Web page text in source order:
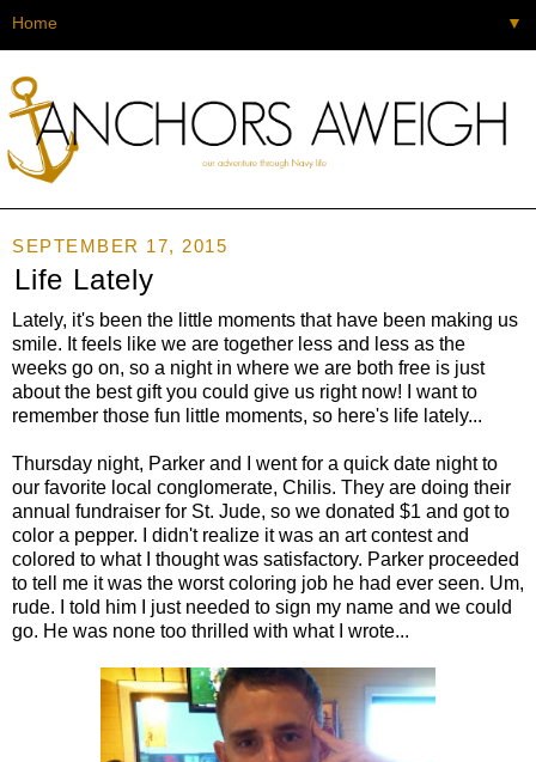
▼
SEPTEMBER 17, 2015
Life Lately
Lately, it's been the little moments that have been making us
smile. It feels like we are together less and less as the
weeks go on, so a night in where we are both free is just
about the best gift you could give us right now! I want to
remember those fun little moments, so here's life lately...
Thursday night, Parker and I went for a quick date night to
our favorite local conglomerate, Chilis. They are doing their
annual fundraiser for St. Jude, so we donated $1 and got to
color a pepper. I didn't realize it was an art contest and
colored to what I thought was satisfactory. Parker proceeded
to tell me it was the worst coloring job he had ever seen. Um,
rude. I told him I just needed to sign my name and we could
go. He was none too thrilled with what I wrote...